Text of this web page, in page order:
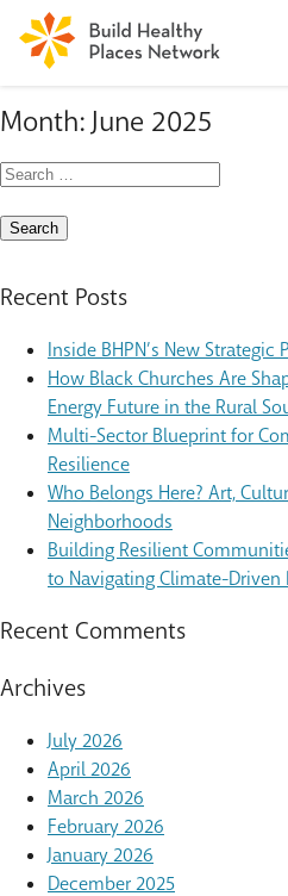
Month:June 2025
Search
for:
Recent Posts
Inside BHPN’s New Strategic
How Black Churches Are
Energy Future in the Rural
Multi-Sector Blueprint for
Resilience
Who Belongs Here? Art,
Neighborhoods
Building Resilient
to Navigating Climate-Driven
Recent Comments
Archives
July 2026
April 2026
March 2026
February 2026
January 2026
December 2025